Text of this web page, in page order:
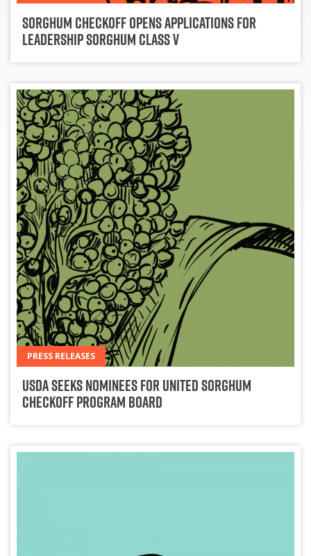
Sorghum Checkoff Opens Applications for
Leadership Sorghum Class V
PRESS RELEASES
USDA Seeks Nominees for United Sorghum
Checkoff Program Board